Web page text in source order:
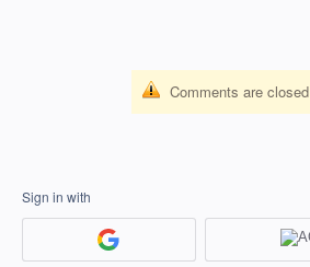
Comments are closed
Sign in with